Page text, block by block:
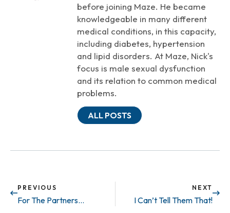
before joining Maze. He became
knowledgeable in many different
medical conditions, in this capacity,
including diabetes, hypertension
and lipid disorders. At Maze, Nick's
focus is male sexual dysfunction
and its relation to common medical
problems.
ALL POSTS
PREVIOUS
For The Partners…
NEXT
I Can’t Tell Them That!